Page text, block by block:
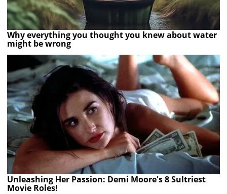
Why everything you thought you knew about water
might be wrong
Unleashing Her Passion: Demi Moore's 8 Sultriest
Movie Roles!